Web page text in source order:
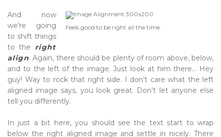
Feels good to be right all the time.
And now
we’re going
to shift things
to the right
align. Again, there should be plenty of room above, below,
and to the left of the image. Just look at him there… Hey
guy! Way to rock that right side. I don’t care what the left
aligned image says, you look great. Don’t let anyone else
tell you differently.
In just a bit here, you should see the text start to wrap
below the right aligned image and settle in nicely. There